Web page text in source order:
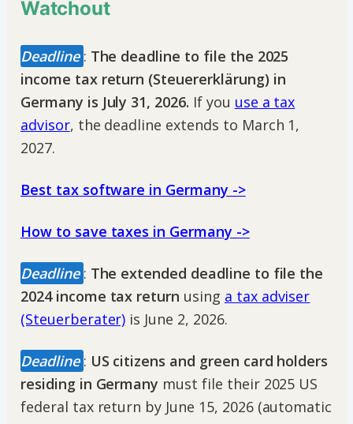
Watchout
Deadline : The deadline to file the 2025
income tax return (Steuererklärung) in
Germany is July 31, 2026. If you use a tax
advisor, the deadline extends to March 1,
2027.
Best tax software in Germany ->
How to save taxes in Germany ->
Deadline : The extended deadline to file the
2024 income tax return using a tax adviser
(Steuerberater) is June 2, 2026.
Deadline : US citizens and green card holders
residing in Germany must file their 2025 US
federal tax return by June 15, 2026 (automatic